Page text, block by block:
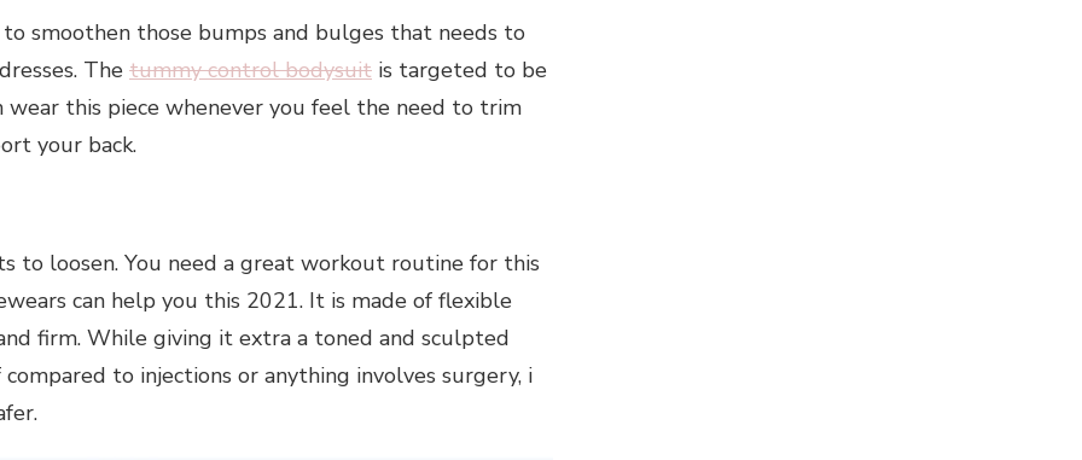
smoothen those bumps and bulges that needs to
The tummy control bodysuit is targeted to be
wear this piece whenever you feel the need to trim
your back.
to loosen. You need a great workout routine for this
can help you this 2021. It is made of flexible
firm. While giving it extra a toned and sculpted
to injections or anything involves surgery, i